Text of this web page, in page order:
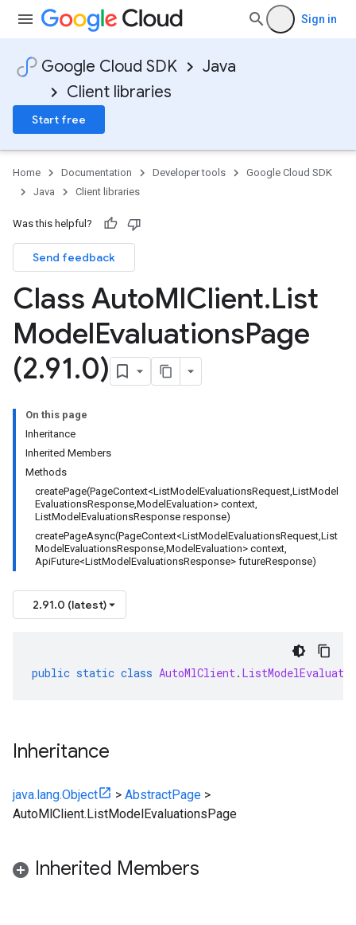
Sign in
Google Cloud SDK
Java
Client libraries
Start free
Home Documentation Developer tools
Google Cloud SDK
Java
Client libraries
Was this helpful?
Send feedback
Class AutoMlClient.List
ModelEvaluationsPage
(2.91.0)
On this page
Inheritance
Inherited Members
Methods
createPage(PageContext<ListModelEvaluationsRequest,ListModel
EvaluationsResponse,ModelEvaluation> context,
ListModelEvaluationsResponse response)
createPageAsync(PageContext<ListModelEvaluationsRequest,List
ModelEvaluationsResponse,ModelEvaluation> context,
ApiFuture<ListModelEvaluationsResponse> futureResponse)
2.91.0 (latest)
public static class AutoMlClient.
Inheritance
java.lang.Object > AbstractPage >
AutoMlClient.ListModelEvaluationsPage
Inherited Members